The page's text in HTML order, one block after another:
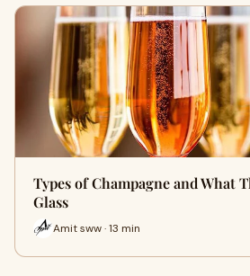
Types of Champagne and What
Glass
Amit sww · 13 min